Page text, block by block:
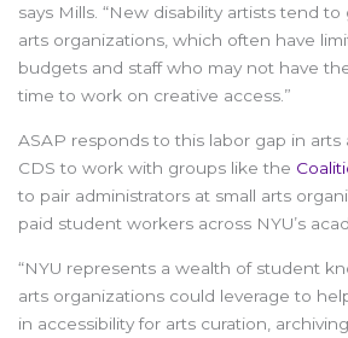
says Mills. “New disability artists tend
arts organizations, which often have
budgets and staff who may not have
time to work on creative access.”
ASAP responds to this labor gap in arts
CDS to work with groups like the
to pair administrators at small arts
paid student workers across NYU’s
“NYU represents a wealth of student
arts organizations could leverage to
in accessibility for arts curation,